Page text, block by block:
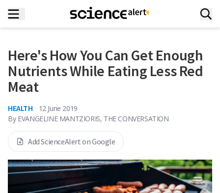
Here's How You Can Get Enough
Nutrients While Eating Less Red
Meat
HEALTH
12 June 2019
By EVANGELINE MANTZIORIS, THE CONVERSATION
Add ScienceAlert on Google